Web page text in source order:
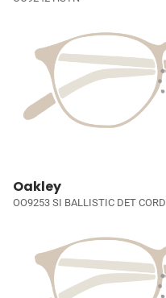
Oakley
OO9253 SI BALLISTIC DET CORD